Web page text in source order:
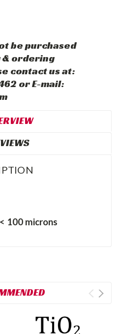
be purchased
& ordering
contact us at:
or E-mail:
100 microns